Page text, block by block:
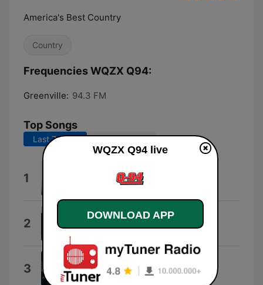
America's Best Country
Country
Frequencies WQZX Q94:
Greenville: 94.3 FM
Top Songs
Last 7 days Last 30 days
1 Kenny Chesney
2 Everything I Love
Morgan Wallen
3 Beer Don't
Morgan Wallen
WQZX Q94 live
DOWNLOAD APP